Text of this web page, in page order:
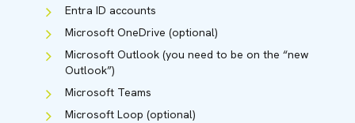
Entra ID accounts
Microsoft OneDrive (optional)
Microsoft Outlook (you need to be on the “new
Outlook”)
Microsoft Teams
Microsoft Loop (optional)